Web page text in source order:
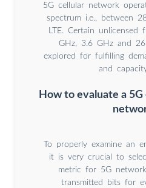
5G cellular network
spectrum i.e., between
LTE. Certain unlicensed
GHz, 3.6 GHz and
explored for fulfilling
and
How to evaluate a
To properly examine an
it is very crucial to
metric for 5G
transmitted bits for